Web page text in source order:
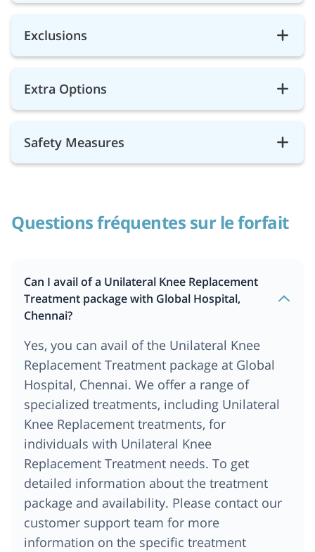
Exclusions
Extra Options
Safety Measures
Questions fréquentes sur le forfait
Can I avail of a Unilateral Knee Replacement
Treatment package with Global Hospital,
Chennai?
Yes, you can avail of the Unilateral Knee
Replacement Treatment package at Global
Hospital, Chennai. We offer a range of
specialized treatments, including Unilateral
Knee Replacement treatments, for
individuals with Unilateral Knee
Replacement Treatment needs. To get
detailed information about the treatment
package and availability. Please contact our
customer support team for more
information on the specific treatment